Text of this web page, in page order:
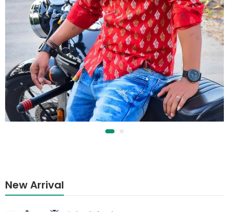
New Arrival